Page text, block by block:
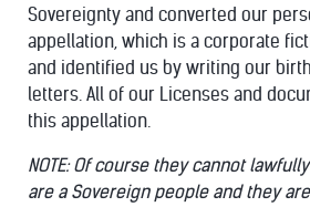
Sovereignty and converted our
appellation, which is a corporate
and identified us by writing our
letters. All of our Licenses and
this appellation.
NOTE: Of course they cannot
are a Sovereign people and they